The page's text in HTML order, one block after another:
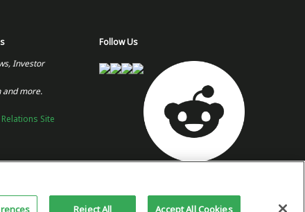
Investor
and more.
Site
Follow Us
Home
Privacy Policy &
Site